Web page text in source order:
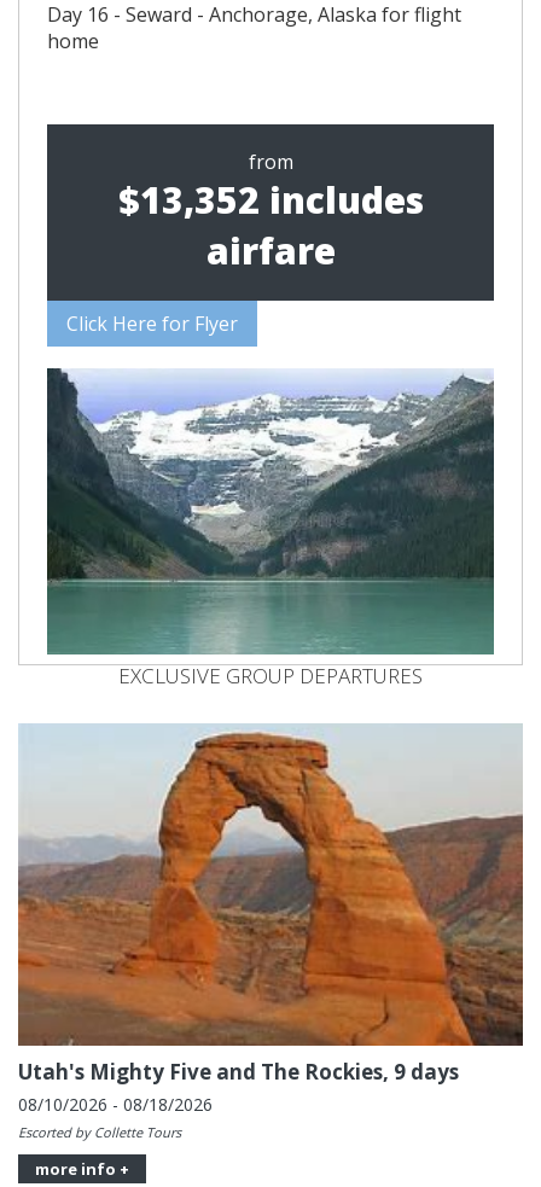
Day 16 - Seward - Anchorage, Alaska for flight
home
from
$13,352 includes
airfare
Click Here for Flyer
EXCLUSIVE GROUP DEPARTURES
Utah's Mighty Five and The Rockies, 9 days
08/10/2026 - 08/18/2026
Escorted by Collette Tours
more info +